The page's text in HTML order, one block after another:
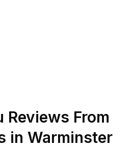
Reviews From
in Warminster